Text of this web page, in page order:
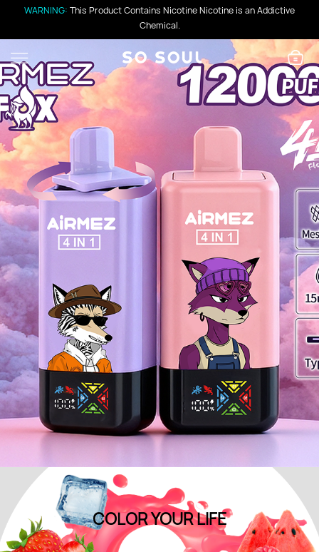
WARNING: This Product Contains Nicotine Nicotine is an Addictive
Chemical.
COLOR YOURLIFE